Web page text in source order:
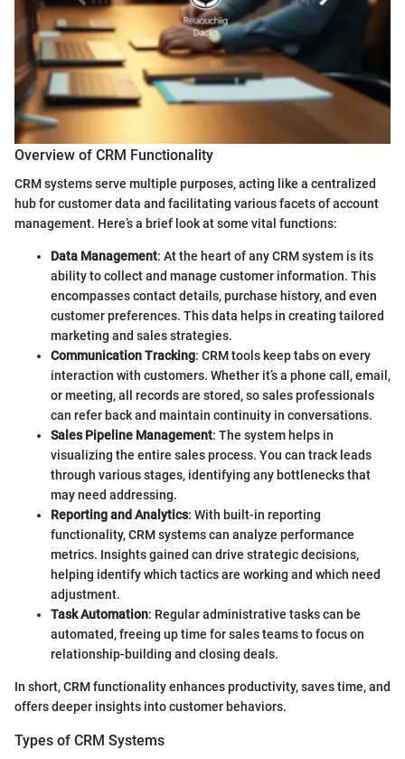
Overview of CRM Functionality
CRM systems serve multiple purposes, acting like a centralized
hub for customer data and facilitating various facets of account
management. Here’s a brief look at some vital functions:
Data Management: At the heart of any CRM system is its
ability to collect and manage customer information. This
encompasses contact details, purchase history, and even
customer preferences. This data helps in creating tailored
marketing and sales strategies.
Communication Tracking: CRM tools keep tabs on every
interaction with customers. Whether it’s a phone call, email,
or meeting, all records are stored, so sales professionals
can refer back and maintain continuity in conversations.
Sales Pipeline Management: The system helps in
visualizing the entire sales process. You can track leads
through various stages, identifying any bottlenecks that
may need addressing.
Reporting and Analytics: With built-in reporting
functionality, CRM systems can analyze performance
metrics. Insights gained can drive strategic decisions,
helping identify which tactics are working and which need
adjustment.
Task Automation: Regular administrative tasks can be
automated, freeing up time for sales teams to focus on
relationship-building and closing deals.
In short, CRM functionality enhances productivity, saves time, and
offers deeper insights into customer behaviors.
Types of CRM Systems